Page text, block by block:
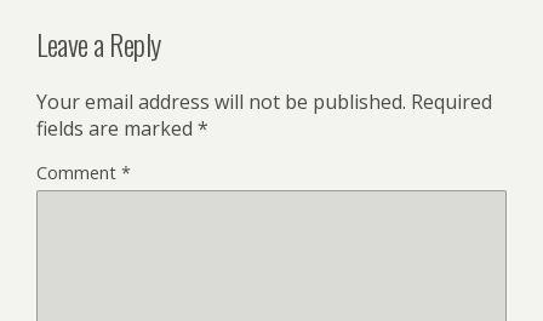
Leave a Reply
Your email address will not be published. Required
fields are marked *
Comment *